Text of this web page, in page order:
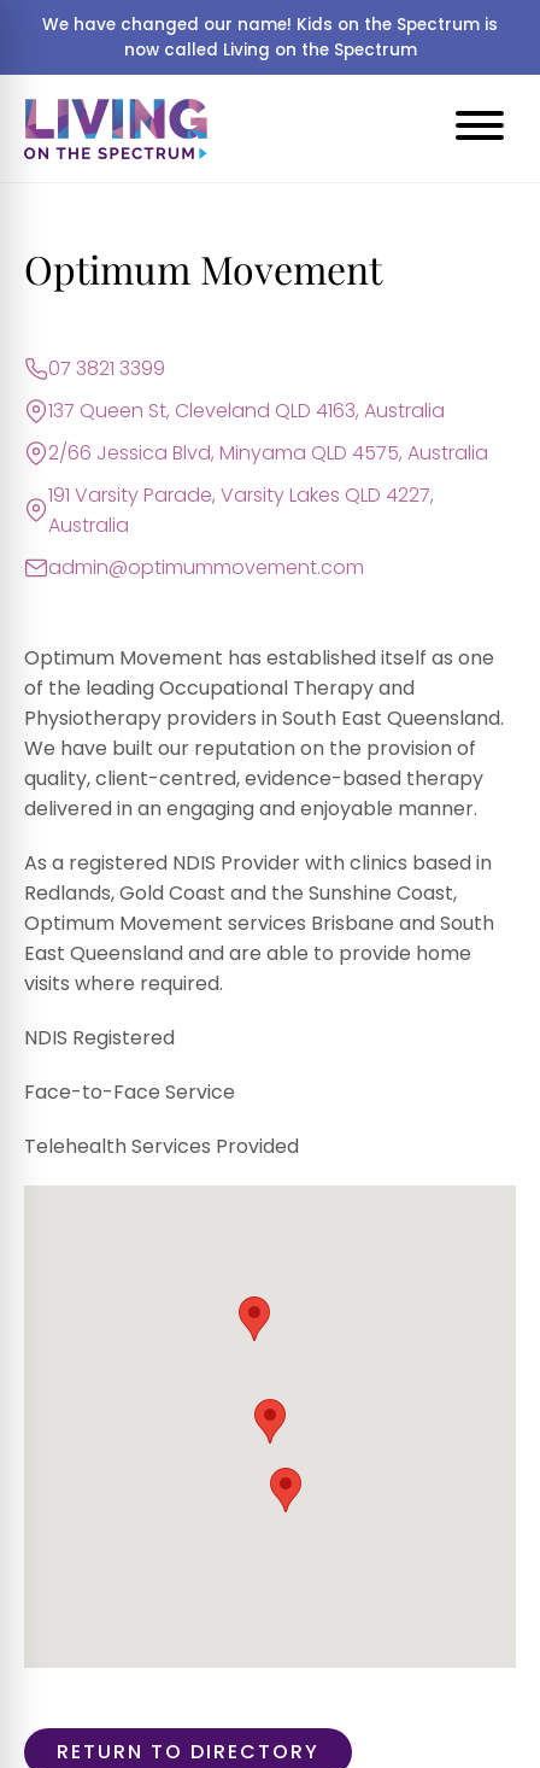
We have changed our name! Kids on the Spectrum is
now called Living on the Spectrum
Optimum Movement
07 3821 3399
137 Queen St, Cleveland QLD 4163, Australia
2/66 Jessica Blvd, Minyama QLD 4575, Australia
191 Varsity Parade, Varsity Lakes QLD 4227,
Australia
admin@optimummovement.com
Optimum Movement has established itself as one
of the leading Occupational Therapy and
Physiotherapy providers in South East Queensland.
We have built our reputation on the provision of
quality, client-centred, evidence-based therapy
delivered in an engaging and enjoyable manner.
As a registered NDIS Provider with clinics based in
Redlands, Gold Coast and the Sunshine Coast,
Optimum Movement services Brisbane and South
East Queensland and are able to provide home
visits where required.
NDIS Registered
Face-to-Face Service
Telehealth Services Provided
RETURN TO DIRECTORY